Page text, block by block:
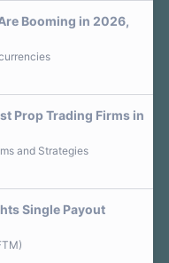
Booming in 2026,
Prop Trading Firms in
and Strategies
Single Payout